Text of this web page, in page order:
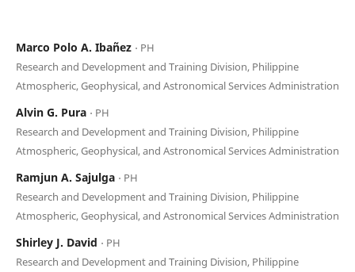
Marco Polo A. Ibañez ⋅ PH
Research and Development and Training Division, Philippine
Atmospheric, Geophysical, and Astronomical Services Administration
Alvin G. Pura ⋅ PH
Research and Development and Training Division, Philippine
Atmospheric, Geophysical, and Astronomical Services Administration
Ramjun A. Sajulga ⋅ PH
Research and Development and Training Division, Philippine
Atmospheric, Geophysical, and Astronomical Services Administration
Shirley J. David ⋅ PH
Research and Development and Training Division, Philippine